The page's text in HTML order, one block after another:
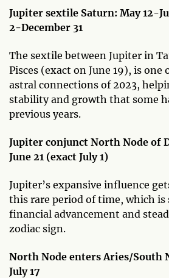
Jupiter sextile Saturn: May 12-
2-December 31
The sextile between Jupiter in
Pisces (exact on June 19), is
astral connections of 2023,
stability and growth that some
previous years.
Jupiter conjunct North Node of
June 21 (exact July 1)
Jupiter’s expansive influence
this rare period of time, which is
financial advancement and
zodiac sign.
North Node enters Aries/South
July 17